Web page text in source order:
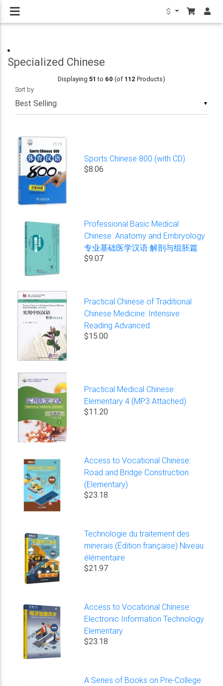
$
Specialized Chinese
Displaying 51 to 60 (of 112 Products)
▼
Sort by
Sports Chinese 800 (with CD)
$8.06
Professional Basic Medical
Chinese: Anatomy and Embryology
专业基础医学汉语·解剖与组胚篇
$9.07
Practical Chinese of Traditional
Chinese Medicine: Intensive
Reading Advanced
$15.00
Practical Medical Chinese:
Elementary 4 (MP3 Attached)
$11.20
Access to Vocational Chinese:
Road and Bridge Construction
(Elementary)
$23.18
Technologie du traitement des
minerais (Édition française) Niveau
élémentaire
$21.97
Access to Vocational Chinese:
Electronic Information Technology
Elementary
$23.18
A Series of Books on Pre-College